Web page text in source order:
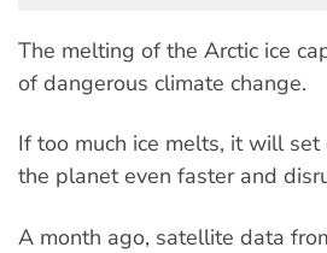
The melting of the Arctic ice
of dangerous climate change.
If too much ice melts, it will
the planet even faster and
A month ago, satellite data